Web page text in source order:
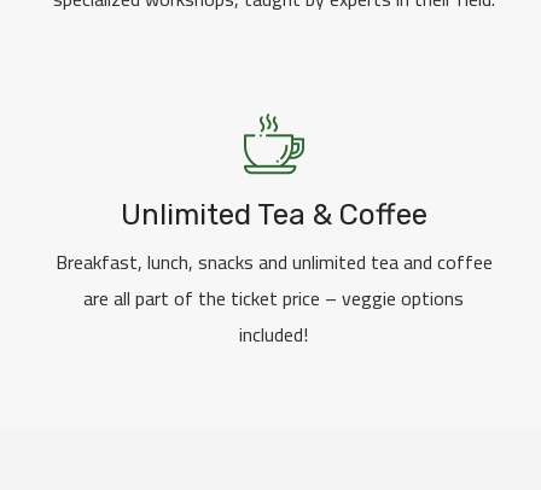
Unlimited Tea & Coffee
Breakfast, lunch, snacks and unlimited tea and coffee
are all part of the ticket price – veggie options
included!